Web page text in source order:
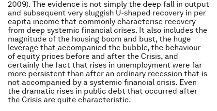
2009). The evidence is not simply the deep fall in output
and subsequent very sluggish U-shaped recovery in per
capita income that commonly characterise recovery
from deep systemic financial crises. It also includes the
magnitude of the housing boom and bust, the huge
leverage that accompanied the bubble, the behaviour
of equity prices before and after the Crisis, and
certainly the fact that rises in unemployment were far
more persistent than after an ordinary recession that is
not accompanied by a systemic financial crisis. Even
the dramatic rises in public debt that occurred after
the Crisis are quite characteristic.